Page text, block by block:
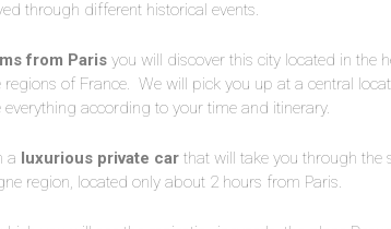
through different historical events.
from Paris you will discover this city located in the
of France. We will pick you up at a central
according to your time and itinerary.
a luxurious private car that will take you through the
region, located only about 2 hours from Paris.